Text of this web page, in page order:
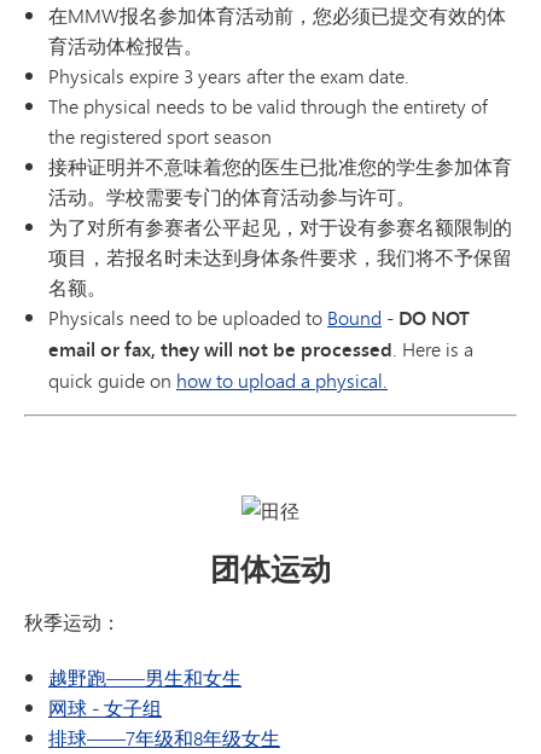
在MMW报名参加体育活动前，您必须已提交有效的体
育活动体检报告。
Physicals expire 3 years after the exam date.
The physical needs to be valid through the entirety of
the registered sport season
接种证明并不意味着您的医生已批准您的学生参加体育
活动。学校需要专门的体育活动参与许可。
为了对所有参赛者公平起见，对于设有参赛名额限制的
项目，若报名时未达到身体条件要求，我们将不予保留
名额。
Physicals need to be uploaded to Bound - DO NOT
email or fax, they will not be processed. Here is a
quick guide on how to upload a physical.
团体运动
秋季运动：
越野跑——男生和女生
网球 - 女子组
排球——7年级和8年级女生